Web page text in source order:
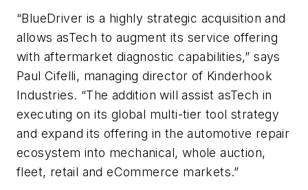
“BlueDriver is a highly strategic acquisition and
allows asTech to augment its service offering
with aftermarket diagnostic capabilities,” says
Paul Cifelli, managing director of Kinderhook
Industries. “The addition will assist asTech in
executing on its global multi-tier tool strategy
and expand its offering in the automotive repair
ecosystem into mechanical, whole auction,
fleet, retail and eCommerce markets.”